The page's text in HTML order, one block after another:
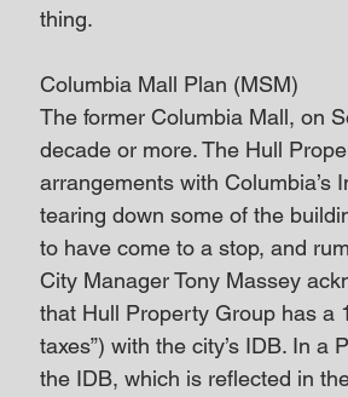
thing.
Columbia Mall Plan (MSM)
The former Columbia Mall, on
decade or more. The Hull
arrangements with Columbia’s
tearing down some of the
to have come to a stop, and
City Manager Tony Massey
that Hull Property Group has a
taxes”) with the city’s IDB. In
the IDB, which is reflected in